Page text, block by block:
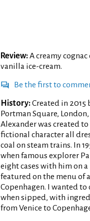
Review:A creamy
vanilla ice-cream.
Be the first to
History:Created in 2015
Portman Square,
Alexander was created
fictional character all
coal on steam trains. In
when famous explorer
eight cases with him on
featured on the menu of
Copenhagen. I wanted
when sipped, with
from Venice to